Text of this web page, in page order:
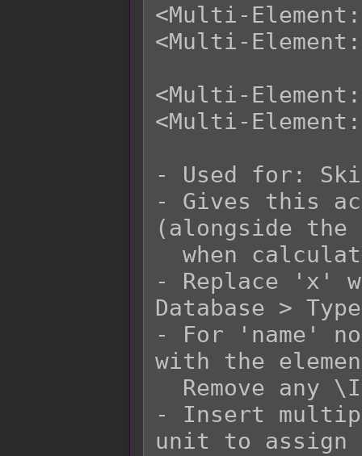
<Multi-
<Multi-
<Multi-Element:
<Multi-Element:
- Used for:
- Gives this
(alongside the
- Replace 'x'
Database >
- For 'name'
with the
- Insert